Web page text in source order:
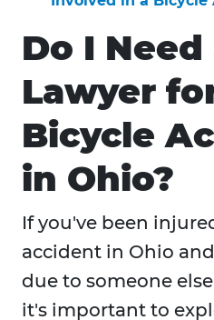
Do I Need
Lawyer
Bicycle
in Ohio?
If you've been
accident in Ohio
due to someone
it's important to